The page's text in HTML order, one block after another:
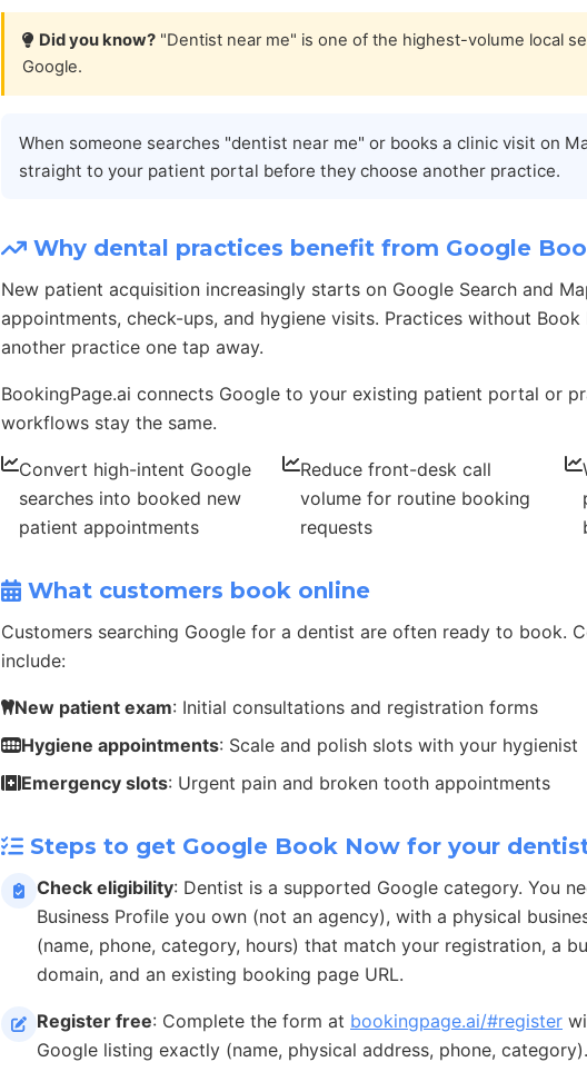
Did you know? "Dentist near me" is one of the highest-volume local
Google.
When someone searches "dentist near me" or books a clinic visit on
straight to your patient portal before they choose another practice.
Why dental practices benefit from Google
New patient acquisition increasingly starts on Google Search and
appointments, check-ups, and hygiene visits. Practices without
another practice one tap away.
BookingPage.ai connects Google to your existing patient portal or
workflows stay the same.
Convert high-intent Google
searches into booked new
patient appointments
Reduce front-desk call
volume for routine booking
requests
What customers book online
Customers searching Google for a dentist are often ready to book.
include:
New patient exam: Initial consultations and registration forms
Hygiene appointments: Scale and polish slots with your hygienist
Emergency slots: Urgent pain and broken tooth appointments
Steps to get Google Book Now for your
Check eligibility: Dentist is a supported Google category. You
Business Profile you own (not an agency), with a physical
(name, phone, category, hours) that match your registration, a
domain, and an existing booking page URL.
Register free: Complete the form at bookingpage.ai/#register
Google listing exactly (name, physical address, phone, category).